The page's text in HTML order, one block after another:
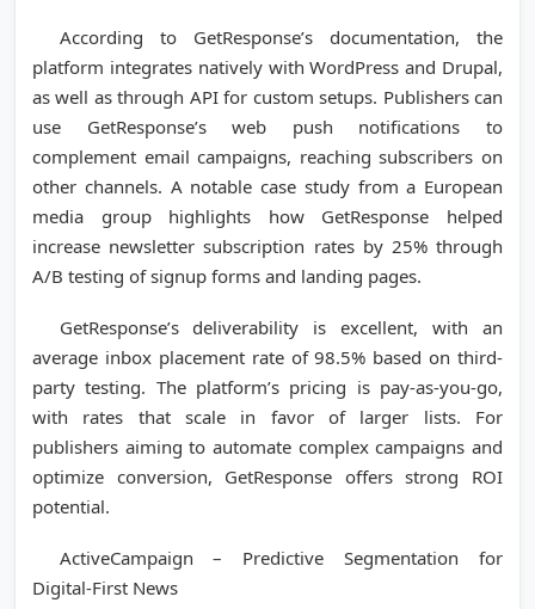
According to GetResponse’s documentation, the
platform integrates natively with WordPress and Drupal,
as well as through API for custom setups. Publishers can
use GetResponse’s web push notifications to
complement email campaigns, reaching subscribers on
other channels. A notable case study from a European
media group highlights how GetResponse helped
increase newsletter subscription rates by 25% through
A/B testing of signup forms and landing pages.
GetResponse’s deliverability is excellent, with an
average inbox placement rate of 98.5% based on third-
party testing. The platform’s pricing is pay-as-you-go,
with rates that scale in favor of larger lists. For
publishers aiming to automate complex campaigns and
optimize conversion, GetResponse offers strong ROI
potential.
ActiveCampaign – Predictive Segmentation for
Digital-First News